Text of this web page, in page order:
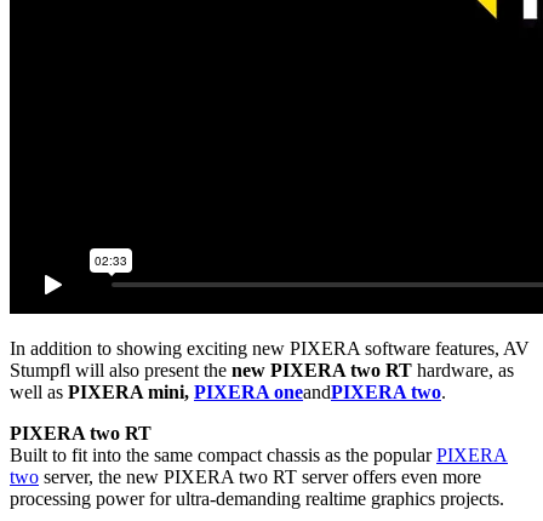
In addition to showing exciting new PIXERA software features, AV
Stumpfl will also present the new PIXERA two RT hardware, as
well as PIXERA mini, PIXERA oneandPIXERA two.
PIXERA two RT
Built to fit into the same compact chassis as the popularPIXERA
two server, the new PIXERA two RT server offers even more
processing power for ultra-demanding realtime graphics projects.